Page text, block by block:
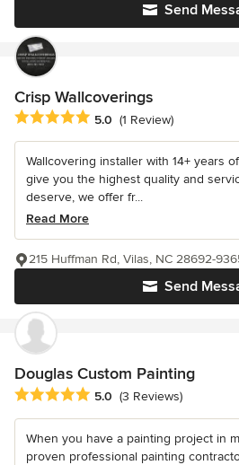
Send
Crisp Wallcoverings
Average rating: 5 out of 5 stars
5.0 (1 Review)
Wallcovering installer with 14+ years
give you the highest quality and
deserve, we offer fr...
Read More
Send
215 Huffman Rd, Vilas, NC 28692-
Douglas Custom Painting
Average rating: 5 out of 5 stars
5.0 (3 Reviews)
When you have a painting project in
proven professional painting